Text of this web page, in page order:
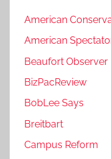
American
American
Beaufort Observer
BizPacReview
BobLee Says
Breitbart
Campus Reform